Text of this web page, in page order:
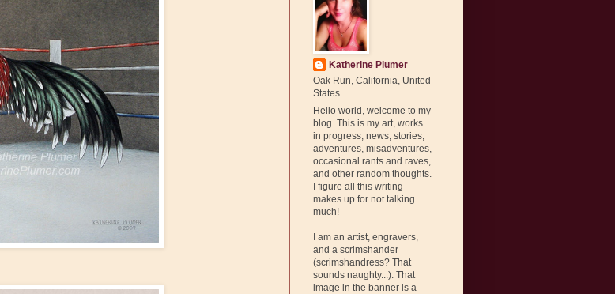
Katherine Plumer
Oak Run, California, United
States
Hello world, welcome to my
blog. This is my art, works
in progress, news, stories,
adventures, misadventures,
occasional rants and raves,
and other random thoughts.
I figure all this writing
makes up for not talking
much!
I am an artist, engravers,
and a scrimshander
(scrimshandress? That
sounds naughty...). That
image in the banner is a